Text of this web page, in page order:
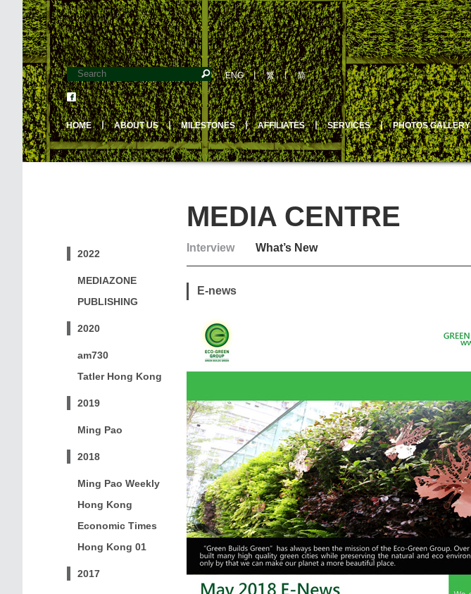
ENG丨繁丨简
HOME 丨 ABOUT US 丨 MILESTONES 丨 AFFILIATES 丨 SERVICES 丨 PHOTOS GALLERY
2022
MEDIAZONE
PUBLISHING
2020
am730
Tatler Hong Kong
2019
Ming Pao
2018
Ming Pao Weekly
Hong Kong
Economic Times
Hong Kong 01
2017
MEDIA CENTRE
Interview What’s New
E-news